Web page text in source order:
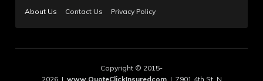
About Us Contact Us Privacy Policy
Copyright © 2015-
2026 | www.QuoteClickInsuredcom| 7901 4th St. N